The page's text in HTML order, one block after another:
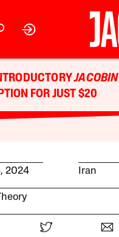
JACOBIN
FOR JUST $20
2024 Iran